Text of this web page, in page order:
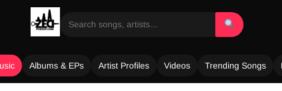
Albums & EPs Artist Profiles Videos Trending Songs